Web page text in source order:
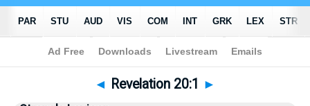
Bible>Revelation> Chapter 20 > Verse 1
◄ Revelation 20:1 ►